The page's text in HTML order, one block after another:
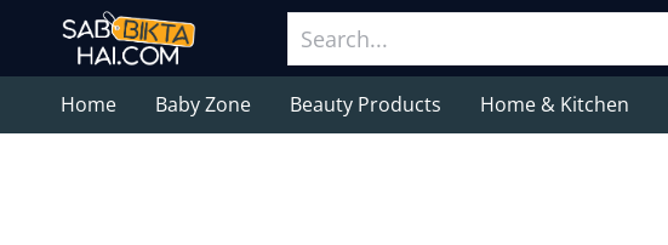
Home Baby Zone Beauty Products Home & Kitchen